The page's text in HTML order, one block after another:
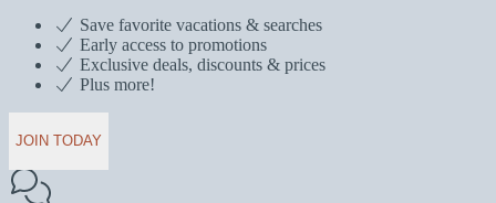
Save favorite vacations & searches
Early access to promotions
Exclusive deals, discounts & prices
Plus more!
JOIN TODAY